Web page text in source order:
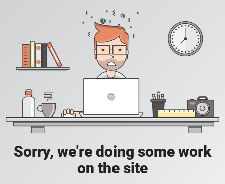
Sorry, we're doing some work
on the site